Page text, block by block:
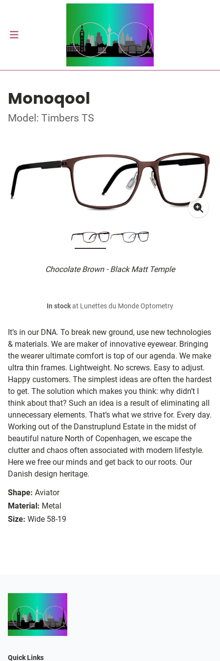
Monoqool
Model: Timbers TS
Chocolate Brown - Black Matt Temple
It’s in our DNA. To break new ground, use new technologies
& materials. We are maker of innovative eyewear. Bringing
the wearer ultimate comfort is top of our agenda. We make
ultra thin frames. Lightweight. No screws. Easy to adjust.
Happy customers. The simplest ideas are often the hardest
to get. The solution which makes you think: why didn’t I
think about that? Such an idea is a result of eliminating all
unnecessary elements. That’s what we strive for. Every day.
Working out of the Danstruplund Estate in the midst of
beautiful nature North of Copenhagen, we escape the
clutter and chaos often associated with modern lifestyle.
Here we free our minds and get back to our roots. Our
Danish design heritage.
Shape: Aviator
Material: Metal
Size: Wide 58-19
In stockat Lunettes du Monde Optometry
Quick Links